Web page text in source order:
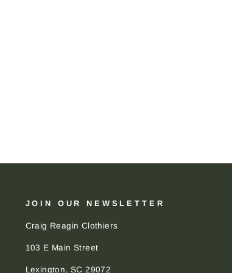
JOIN OUR NEWSLETTER
Craig Reagin Clothiers
103 E Main Street
Lexington, SC 29072